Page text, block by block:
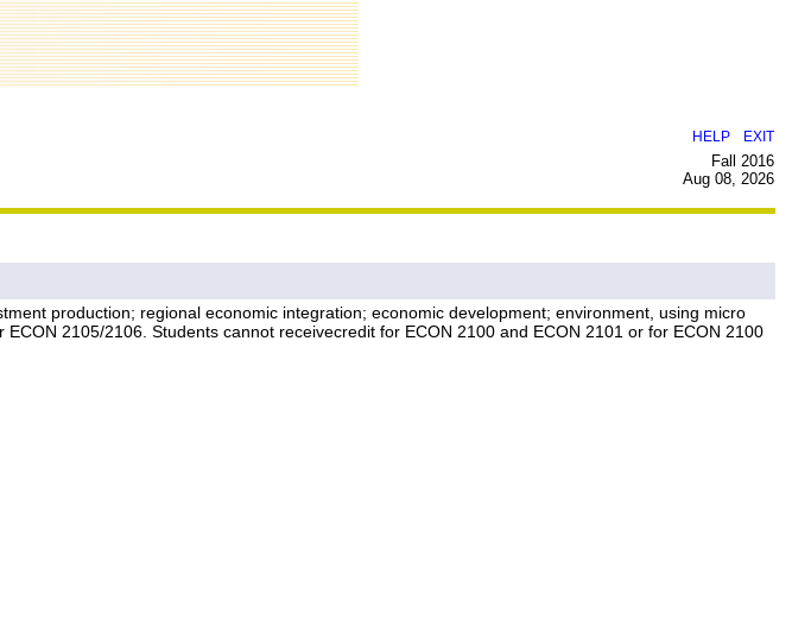
HELP EXIT
Fall 2016
Aug 08, 2026
production; regional economic integration; economic development; environment, using micro
2105/2106. Students cannot receivecredit for ECON 2100 and ECON 2101 or for ECON 2100